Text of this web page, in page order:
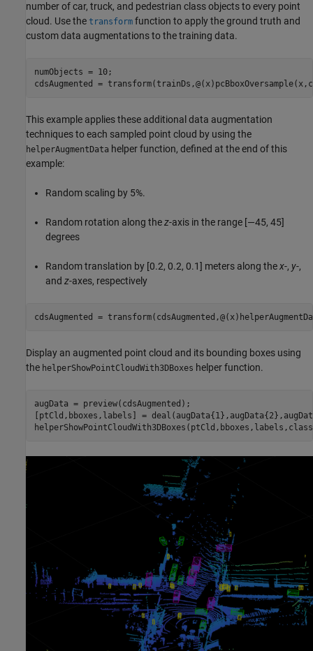
number of car, truck, and pedestrian class objects to every point
cloud. Use the transform function to apply the ground truth and
custom data augmentations to the training data.
numObjects = 10;
cdsAugmented =
This example applies these additional data augmentation
techniques to each sampled point cloud by using the
helperAugmentData helper function, defined at the end of this
example:
Random scaling by 5%.
Random rotation along thez-axis in the range [—45, 45]
degrees
Random translation by [0.2, 0.2, 0.1] meters along thex-, y-,
and z-axes, respectively
cdsAugmented =
Display an augmented point cloud and its bounding boxes using
the helperShowPointCloudWith3DBoxes helper function.
augData = preview(cdsAugmented);
[ptCld,bboxes,labels] =